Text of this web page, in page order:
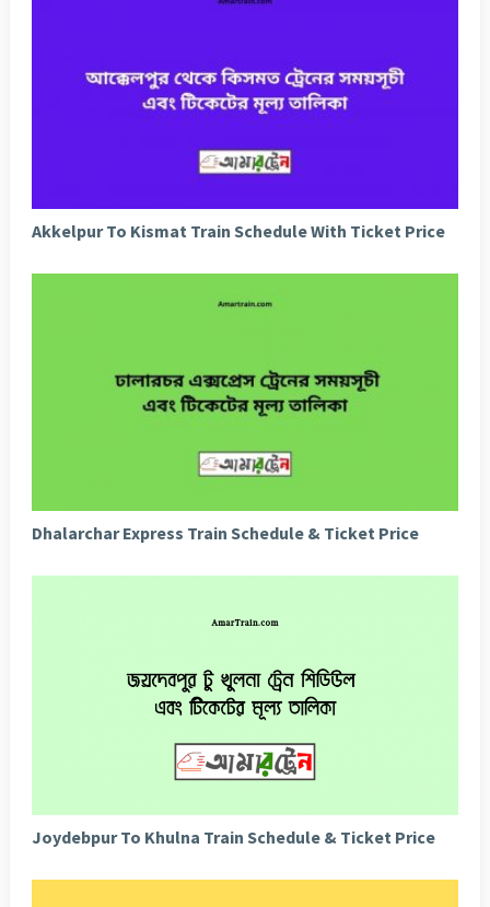
Akkelpur To Kismat Train Schedule With Ticket Price
Dhalarchar Express Train Schedule & Ticket Price
Joydebpur To Khulna Train Schedule & Ticket Price